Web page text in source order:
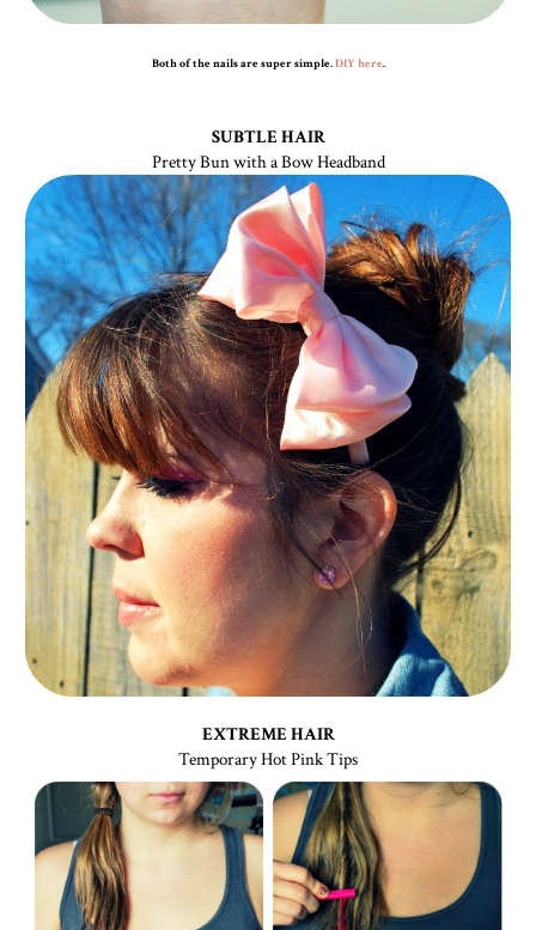
Both of the nails are super simple.DIY here.
SUBTLE HAIR
Pretty Bun with a Bow Headband
EXTREME HAIR
Temporary Hot Pink Tips